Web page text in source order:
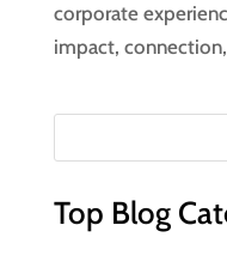
corporate
impact,
Top Blog